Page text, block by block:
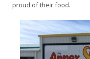
proud of their food.